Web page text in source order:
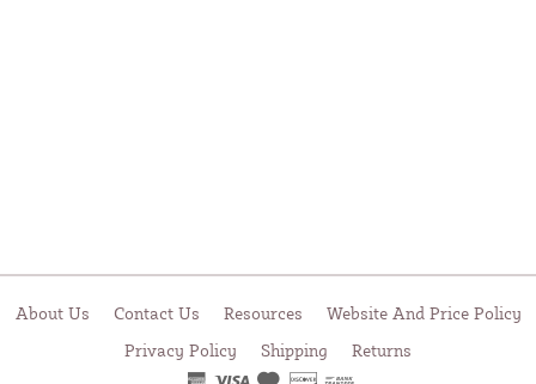
About Us Contact Us Resources
Website And Price Policy
Privacy Policy
Shipping Returns